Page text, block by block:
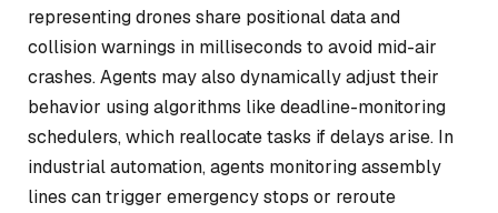
representing drones share positional data and
collision warnings in milliseconds to avoid mid-air
crashes. Agents may also dynamically adjust their
behavior using algorithms like deadline-monitoring
schedulers, which reallocate tasks if delays arise. In
industrial automation, agents monitoring assembly
lines can trigger emergency stops or reroute